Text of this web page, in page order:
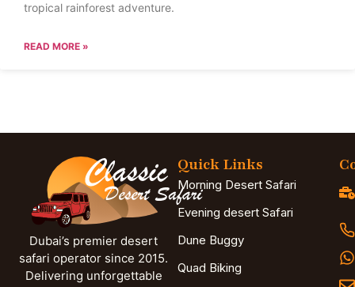
tropical rainforest adventure.
READ MORE »
Dubai’s premier desert
safari operator since 2015.
Delivering unforgettable
Quick Links
Morning Desert Safari
Evening desert Safari
Dune Buggy
Quad Biking